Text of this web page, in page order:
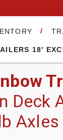
- HOME
OUR
- FINANCE
-
/
18'
Deck
Axles